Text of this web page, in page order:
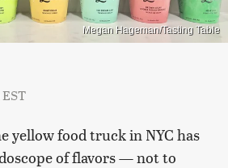
Megan Hageman/Tasting Table
yellow food truck in NYC has
of flavors — not to